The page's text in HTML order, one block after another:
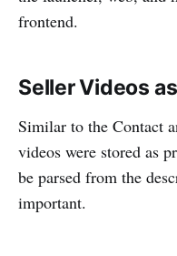
frontend.
Seller Videos
Similar to the Contact
videos were stored as
be parsed from the
important.